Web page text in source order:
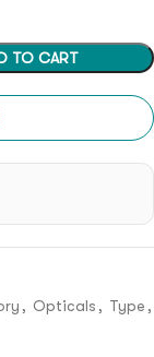
TO CART
, Opticals , Type ,